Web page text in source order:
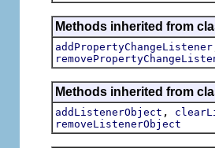
Methods inherited from
addPropertyChangeListener
Methods inherited from
addListenerObject ,
removeListenerObject